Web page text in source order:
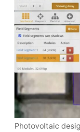
Photovoltaic